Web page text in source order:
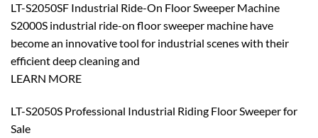
LT-S2050SF Industrial Ride-On Floor Sweeper Machine
S2000S industrial ride-on floor sweeper machine have
become an innovative tool for industrial scenes with their
efficient deep cleaning and
LEARN MORE
LT-S2050S Professional Industrial Riding Floor Sweeper for
Sale